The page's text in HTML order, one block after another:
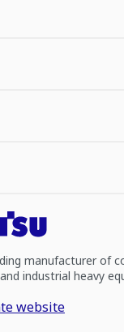
manufacturer of
industrial heavy
website